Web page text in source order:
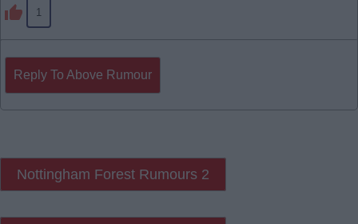
1
Reply To Above Rumour
Nottingham Forest Rumours 2